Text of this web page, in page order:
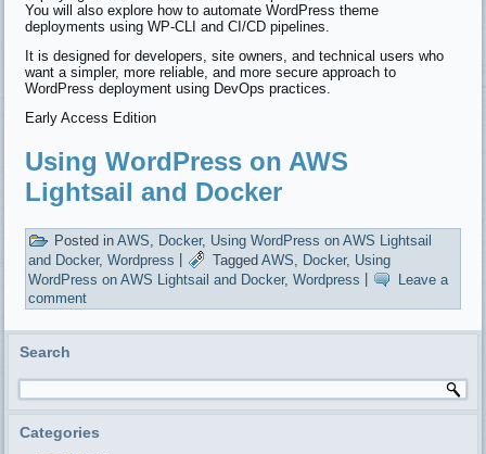
You will also explore how to automate WordPress theme
deployments using WP-CLI and CI/CD pipelines.
It is designed for developers, site owners, and technical users who
want a simpler, more reliable, and more secure approach to
WordPress deployment using DevOps practices.
Early Access Edition
Using WordPress on AWS
Lightsail and Docker
Posted in AWS Docker, Using WordPress on AWS Lightsail
and Docker,Wordpress Tagged AWS Docker, Using
WordPress on AWS Lightsail and Docker,Wordpress
Leave a
comment
Search
Categories